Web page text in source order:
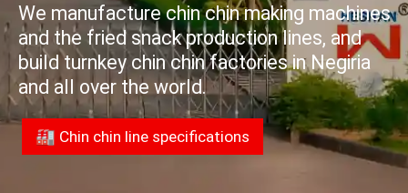
We manufacture chin chin making machines
and the fried snack production lines, and
build turnkey chin chin factories in Negiria
and all over the world.
🏭 Chin chin line specifications